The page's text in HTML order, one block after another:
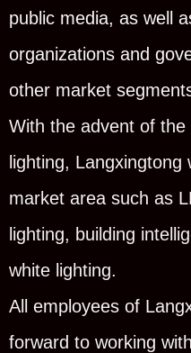
public media, as well
organizations and
other market
With the advent of
lighting, Langxingtong
market area such as
lighting, building
white lighting.
All employees of
forward to working